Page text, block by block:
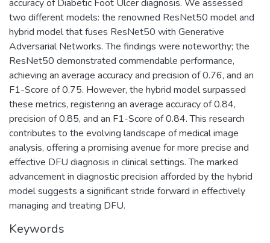
accuracy of Diabetic Foot Ulcer diagnosis. We assessed
two different models: the renowned ResNet50 model and
hybrid model that fuses ResNet50 with Generative
Adversarial Networks. The findings were noteworthy; the
ResNet50 demonstrated commendable performance,
achieving an average accuracy and precision of 0.76, and an
F1-Score of 0.75. However, the hybrid model surpassed
these metrics, registering an average accuracy of 0.84,
precision of 0.85, and an F1-Score of 0.84. This research
contributes to the evolving landscape of medical image
analysis, offering a promising avenue for more precise and
effective DFU diagnosis in clinical settings. The marked
advancement in diagnostic precision afforded by the hybrid
model suggests a significant stride forward in effectively
managing and treating DFU.
Keywords